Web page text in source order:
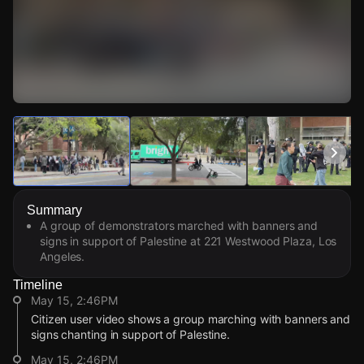
Watch Live Videos
Download Citizen
Summary
A group of demonstrators marched with banners and
signs in support of Palestine at 221 Westwood Plaza, Los
Angeles.
Timeline
May 15, 2:46PM
Citizen user video shows a group marching with banners and
signs chanting in support of Palestine.
May 15, 2:46PM